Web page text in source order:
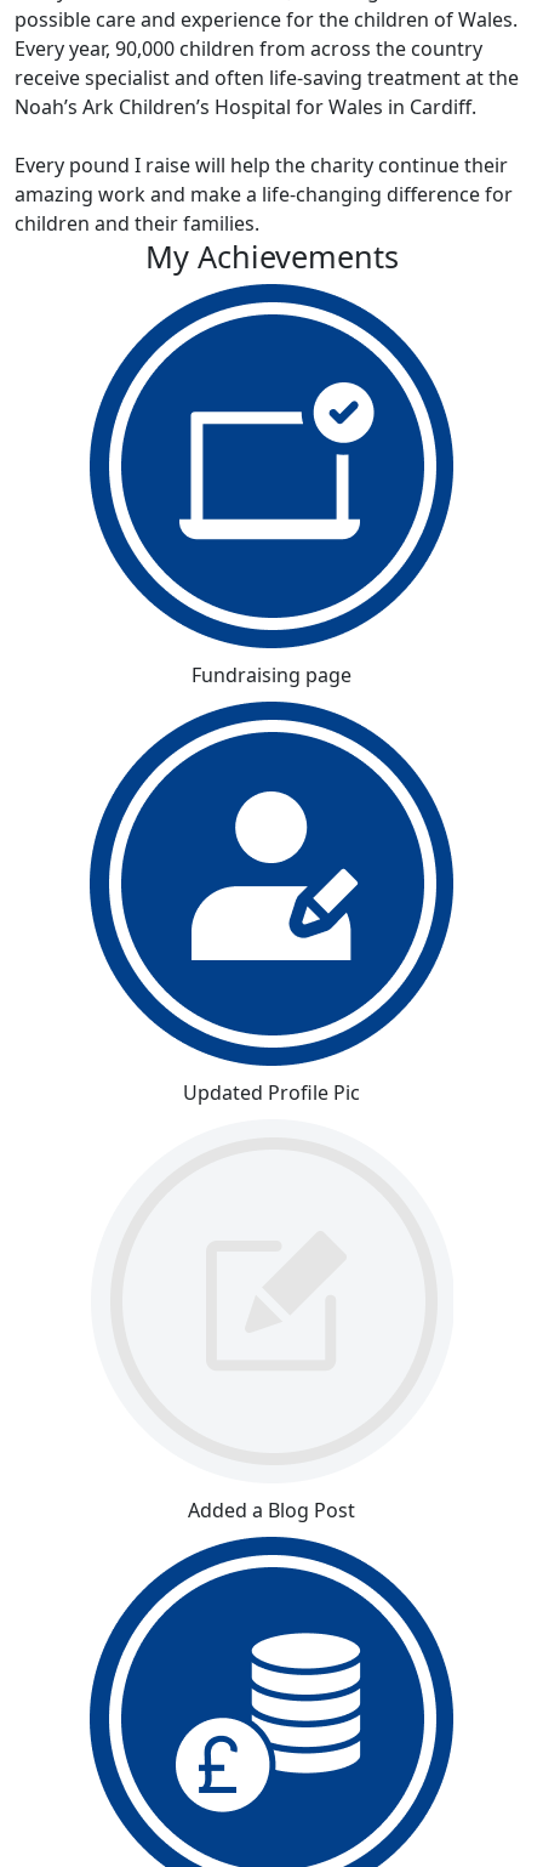
possible care and experience for the children of Wales.
Every year, 90,000 children from across the country
receive specialist and often life-saving treatment at the
Noah’s Ark Children’s Hospital for Wales in Cardiff.
Every pound I raise will help the charity continue their
amazing work and make a life-changing difference for
children and their families.
My Achievements
Fundraising page
Updated Profile Pic
Added a Blog Post